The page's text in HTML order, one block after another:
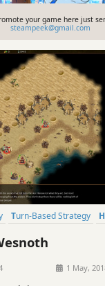
your game here just
steampeek@gmail.com
Turn-Based Strategy
1 May,